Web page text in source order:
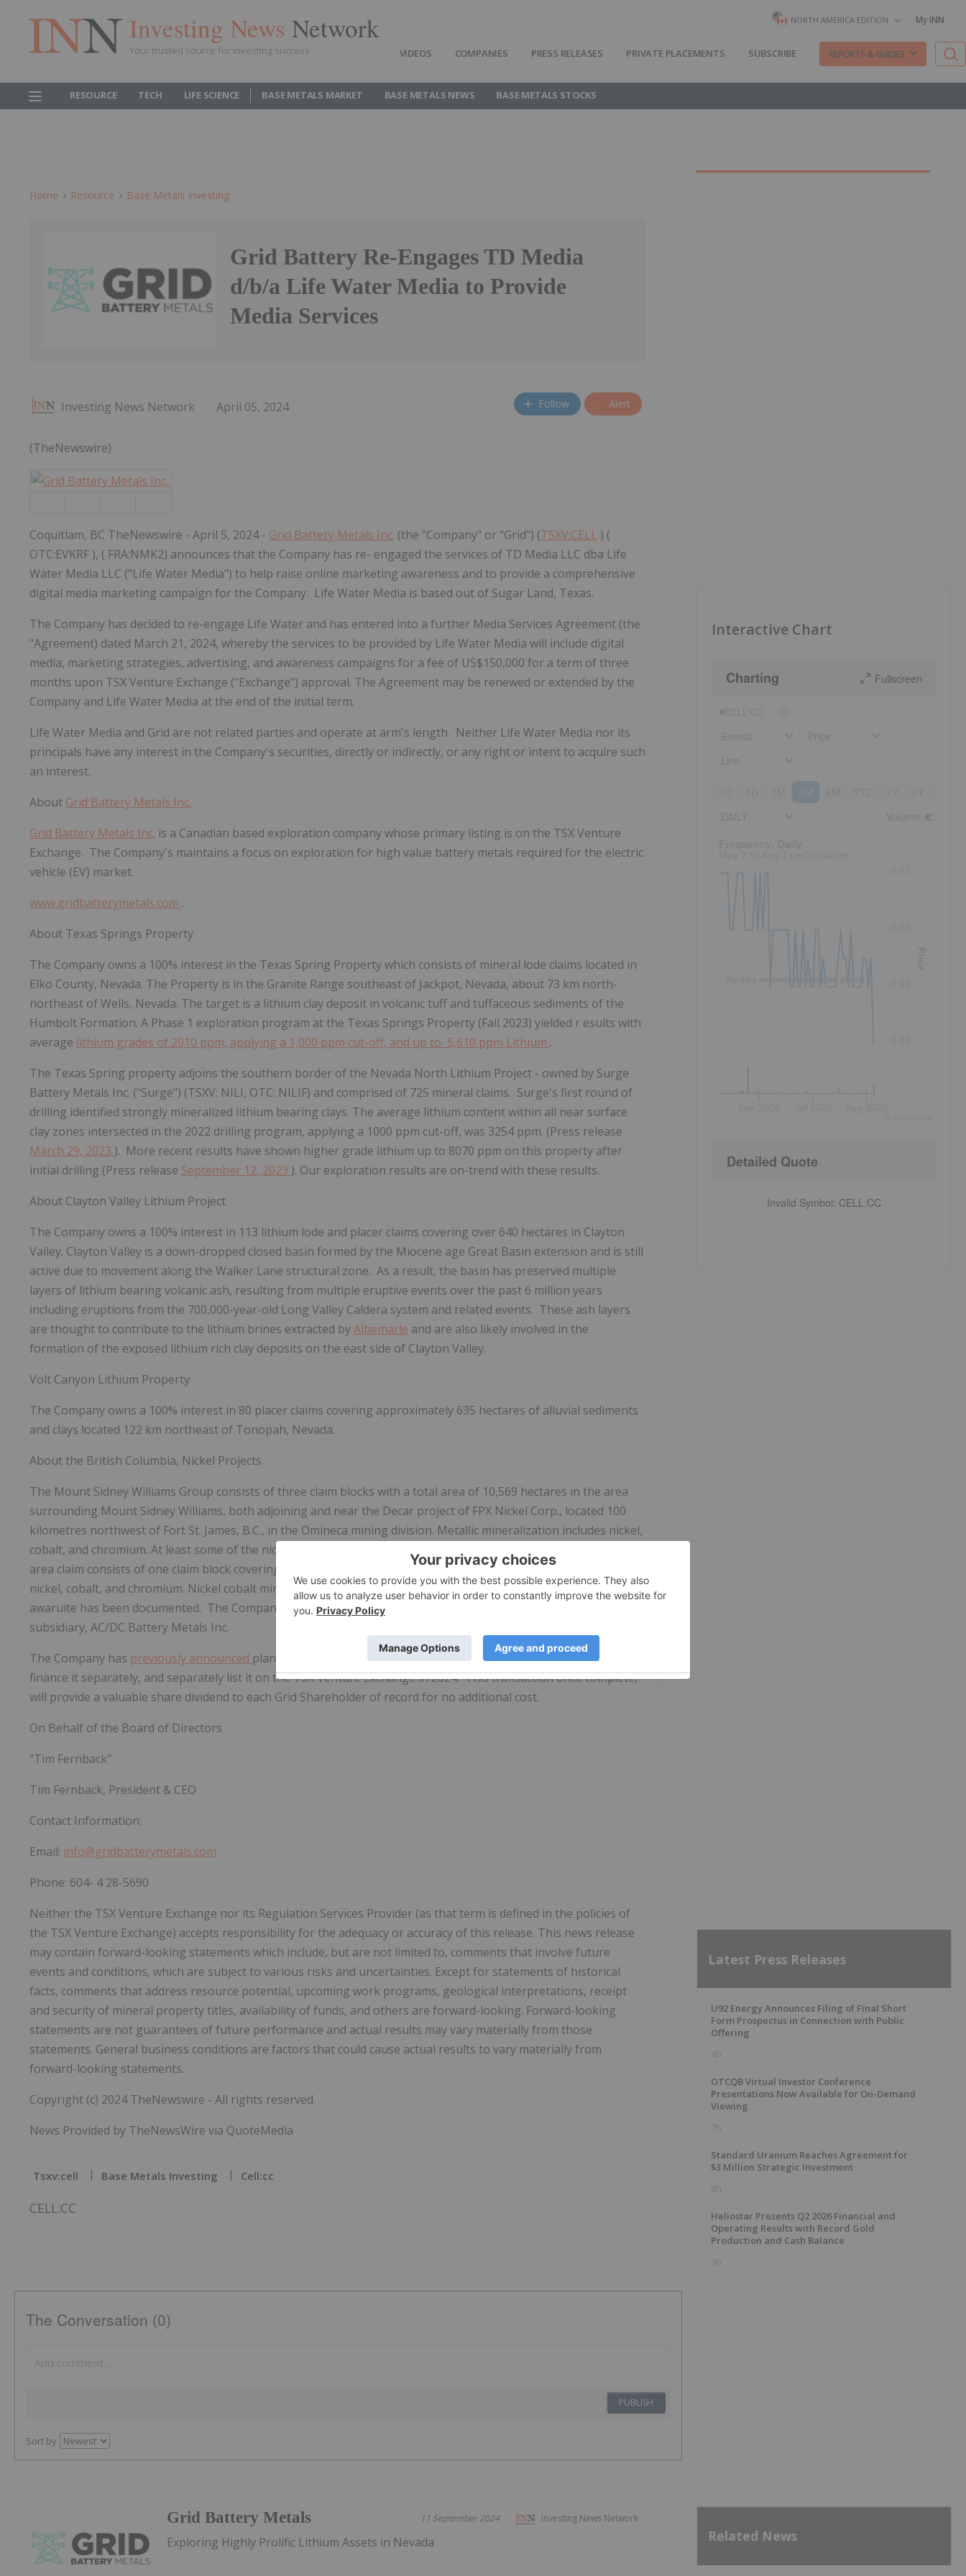
Investing News Network
Your trusted source for investing success
NORTH AMERICA EDITION My INN
VIDEOS COMPANIES PRESS RELEASES PRIVATE PLACEMENTS SUBSCRIBE REPORTS & GUIDES
RESOURCE TECH LIFE SCIENCE BASE METALS MARKET BASE METALS NEWS BASE METALS STOCKS
Home Resource Base Metals Investing
Grid Battery Re-Engages TD Media
d/b/a Life Water Media to Provide
Media Services
Investing News Network April 05, 2024 Follow Alert
(TheNewswire)
Coquitlam, BC TheNewswire - April 5, 2024 - Grid Battery Metals Inc. (the "Company" or "Grid") (TSXV:CELL ) (
OTC:EVKRF ), ( FRA:NMK2) announces that the Company has re- engaged the services of TD Media LLC dba Life
Water Media LLC ("Life Water Media") to help raise online marketing awareness and to provide a comprehensive
digital media marketing campaign for the Company. Life Water Media is based out of Sugar Land, Texas.
The Company has decided to re-engage Life Water and has entered into a further Media Services Agreement (the
"Agreement) dated March 21, 2024, whereby the services to be provided by Life Water Media will include digital
media, marketing strategies, advertising, and awareness campaigns for a fee of US$150,000 for a term of three
months upon TSX Venture Exchange ("Exchange") approval. The Agreement may be renewed or extended by the
Company and Life Water Media at the end of the initial term.
Life Water Media and Grid are not related parties and operate at arm's length. Neither Life Water Media nor its
principals have any interest in the Company's securities, directly or indirectly, or any right or intent to acquire such
an interest.
About Grid Battery Metals Inc.
Grid Battery Metals Inc. is a Canadian based exploration company whose primary listing is on the TSX Venture
Exchange. The Company's maintains a focus on exploration for high value battery metals required for the electric
vehicle (EV) market.
www.gridbatterymetals.com .
About Texas Springs Property
The Company owns a 100% interest in the Texas Spring Property which consists of mineral lode claims located in
Elko County, Nevada. The Property is in the Granite Range southeast of Jackpot, Nevada, about 73 km north-
northeast of Wells, Nevada. The target is a lithium clay deposit in volcanic tuff and tuffaceous sediments of the
Humbolt Formation. A Phase 1 exploration program at the Texas Springs Property (Fall 2023) yielded r esults with
average lithium grades of 2010 ppm, applying a 1,000 ppm cut-off, and up to 5,610 ppm Lithium .
The Texas Spring property adjoins the southern border of the Nevada North Lithium Project - owned by Surge
Battery Metals Inc. ("Surge") (TSXV: NILI, OTC: NILIF) and comprised of 725 mineral claims. Surge's first round of
drilling identified strongly mineralized lithium bearing clays. The average lithium content within all near surface
clay zones intersected in the 2022 drilling program, applying a 1000 ppm cut-off, was 3254 ppm. (Press release
March 29, 2023 ). More recent results have shown higher grade lithium up to 8070 ppm on this property after
initial drilling (Press release September 12, 2023 ). Our exploration results are on-trend with these results.
About Clayton Valley Lithium Project
The Company owns a 100% interest in 113 lithium lode and placer claims covering over 640 hectares in Clayton
Valley. Clayton Valley is a down-dropped closed basin formed by the Miocene age Great Basin extension and is still
active due to movement along the Walker Lane structural zone. As a result, the basin has preserved multiple
layers of lithium bearing volcanic ash, resulting from multiple eruptive events over the past 6 million years
including eruptions from the 700,000-year-old Long Valley Caldera system and related events. These ash layers
are thought to contribute to the lithium brines extracted byAlbemarle and are also likely involved in the
formation of the exposed lithium rich clay deposits on the east side of Clayton Valley.
Volt Canyon Lithium Property
The Company owns a 100% interest in 80 placer claims covering approximately 635 hectares of alluvial sediments
and clays located 122 km northeast of Tonopah, Nevada.
About the British Columbia, Nickel Projects
The Mount Sidney Williams Group consists of three claim blocks with a total area of 10,569 hectares in the area
surrounding Mount Sidney Williams, both adjoining and near the Decar project of FPX Nickel Corp., located 100
kilometres northwest of Fort St. James, B.C., in the Omineca mining division. Metallic mineralization includes nickel,
cobalt, and chromium. At least some of the nickel mineralization occurs as awaruite. The Mitchell Range Group
area claim consists of one claim block covering 8,659 hectares with demonstrated metallic mineralization including
nickel, cobalt, and chromium. Nickel cobalt mineralization has not been well explored, but the presence of
awaruite has been documented. The Company's B.C. Nickel properties are held within Grid's wholly-owned
subsidiary, AC/DC Battery Metals Inc.
The Company has previously announced plans to spin out its wholly-owned subsidiary, AC/DC Battery Metals Inc.,
finance it separately, and separately list it on the TSX Venture Exchange in 2024. This transaction once complete,
will provide a valuable share dividend to each Grid Shareholder of record for no additional cost.
On Behalf of the Board of Directors
"Tim Fernback"
Tim Fernback, President & CEO
Contact Information:
Email: info@gridbatterymetals.com
Phone: 604- 428-5690
Neither the TSX Venture Exchange nor its Regulation Services Provider (as that term is defined in the policies of
the TSX Venture Exchange) accepts responsibility for the adequacy or accuracy of this release. This news release
may contain forward-looking statements which include, but are not limited to, comments that involve future
events and conditions, which are subject to various risks and uncertainties. Except for statements of historical
facts, comments that address resource potential, upcoming work programs, geological interpretations, receipt
and security of mineral property titles, availability of funds, and others are forward-looking. Forward-looking
statements are not guarantees of future performance and actual results may vary materially from those
statements. General business conditions are factors that could cause actual results to vary materially from
forward-looking statements.
Copyright (c) 2024 TheNewswire - All rights reserved.
News Provided by TheNewsWire via QuoteMedia
Tsxv:cell Base Metals Investing Cell:cc
CELL:CC
The Conversation (0)
PUBLISH
Sort by
Investing News Network
11 September 2024
Grid Battery Metals
Exploring Highly Prolific Lithium Assets in Nevada
Interactive Chart
Charting Fullscreen
3M
Price
Detailed Quote
Invalid Symbol: CELL:CC
Latest Press Releases
U92 Energy Announces Filing of Final Short
Form Prospectus in Connection with Public
Offering
4h
OTCQB Virtual Investor Conference
Presentations Now Available for On-Demand
Viewing
7h
Standard Uranium Reaches Agreement for
$3 Million Strategic Investment
8h
Heliostar Presents Q2 2026 Financial and
Operating Results with Record Gold
Production and Cash Balance
9h
Related News